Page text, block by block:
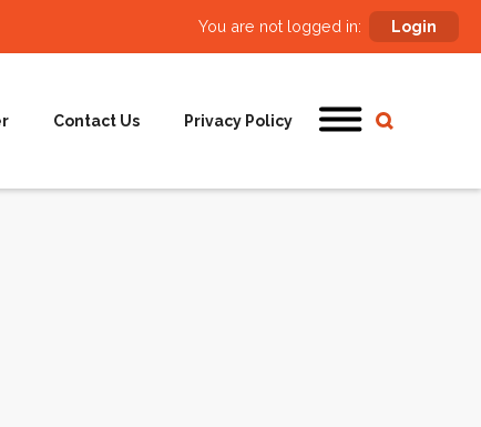
You are not logged in: Login
Contact Us Privacy Policy